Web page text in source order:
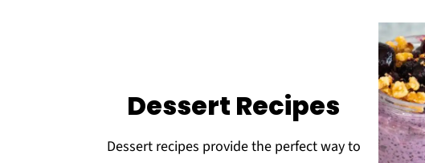
Dessert Recipes
Dessert recipes provide the perfect way to